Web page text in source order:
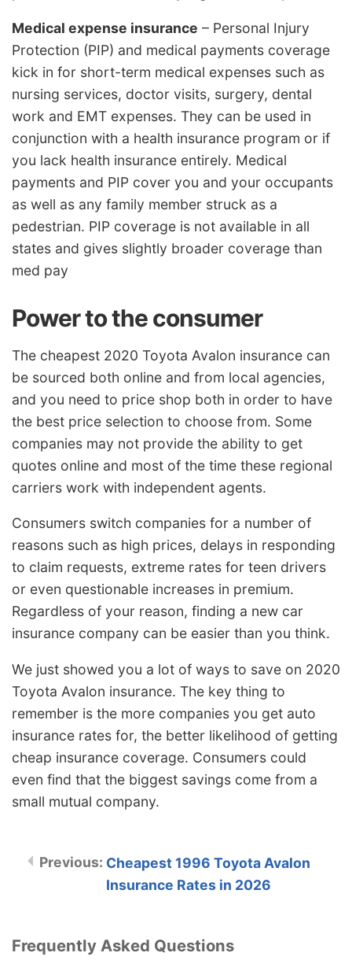
Medical expense insurance – Personal Injury
Protection (PIP) and medical payments coverage
kick in for short-term medical expenses such as
nursing services, doctor visits, surgery, dental
work and EMT expenses. They can be used in
conjunction with a health insurance program or if
you lack health insurance entirely. Medical
payments and PIP cover you and your occupants
as well as any family member struck as a
pedestrian. PIP coverage is not available in all
states and gives slightly broader coverage than
med pay
Power to the consumer
The cheapest 2020 Toyota Avalon insurance can
be sourced both online and from local agencies,
and you need to price shop both in order to have
the best price selection to choose from. Some
companies may not provide the ability to get
quotes online and most of the time these regional
carriers work with independent agents.
Consumers switch companies for a number of
reasons such as high prices, delays in responding
to claim requests, extreme rates for teen drivers
or even questionable increases in premium.
Regardless of your reason, finding a new car
insurance company can be easier than you think.
We just showed you a lot of ways to save on 2020
Toyota Avalon insurance. The key thing to
remember is the more companies you get auto
insurance rates for, the better likelihood of getting
cheap insurance coverage. Consumers could
even find that the biggest savings come from a
small mutual company.
Cheapest 1996 Toyota Avalon
Insurance Rates in 2026
Frequently Asked Questions